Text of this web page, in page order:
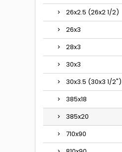
26x2.5 (26x2 1/2)
26x3
28x3
30x3
30x3.5 (30x3 1/2")
385x18
385x20
710x90